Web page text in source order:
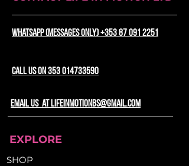
bike seat without the need for
specific shaping. The adjustable
drawstring ensures a secure,
slipping or discomfort while you
WhatsApp (messages only) +353 87 091 2251
CALL US ON 353 014733590
email us at lifeinmotionbs@gmail.com
EXPLORE
SHOP